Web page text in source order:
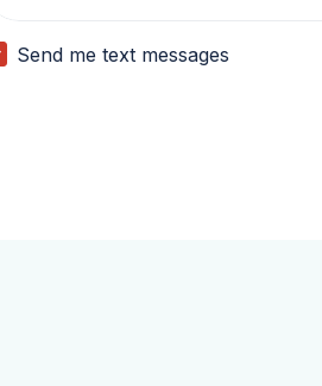
Send me text messages